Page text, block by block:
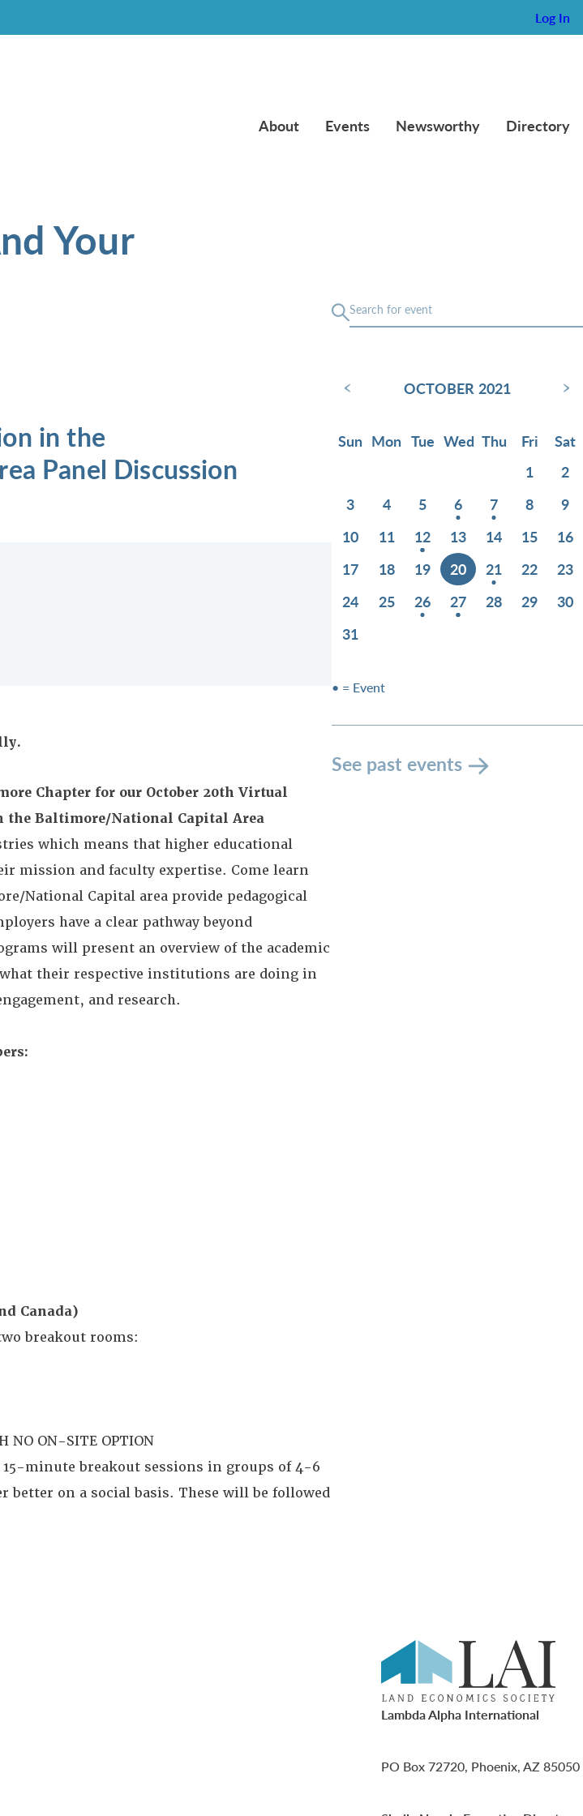
Log In
About Events Newsworthy Directory
Your
in the
Panel Discussion
Chapter for our October 20th Virtual
the Baltimore/National Capital Area
which means that higher educational
mission and faculty expertise. Come learn
National Capital area provide pedagogical
have a clear pathway beyond
will present an overview of the academic
their respective institutions are doing in
and research.
Canada)
breakout rooms:
NO ON-SITE OPTION
15-minute breakout sessions in groups of 4-6
better on a social basis. These will be followed
‹ OCTOBER 2021 ›
Sun Mon Tue Wed Thu Fri
Sat
1
2
3
4 5 6 7 8
9
10
11 12 13 14 15
16
17
18 19 20 21 22
23
24
25 26 27 28 29
30
31
• = Event
See past events
Lambda Alpha International
PO Box 72720, Phoenix, AZ 85050